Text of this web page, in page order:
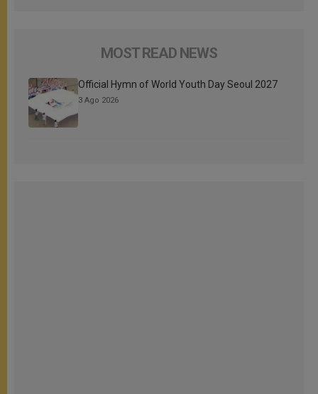
MOST READ NEWS
Official Hymn of World Youth Day Seoul 2027
3 Ago 2026